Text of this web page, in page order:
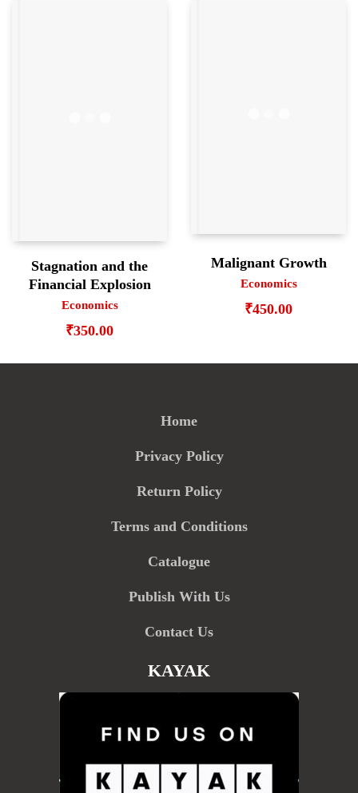
Stagnation and the
Financial Explosion
Economics
₹350.00
Malignant Growth
Economics
₹450.00
Home
Privacy Policy
Return Policy
Terms and Conditions
Catalogue
Publish With Us
Contact Us
KAYAK